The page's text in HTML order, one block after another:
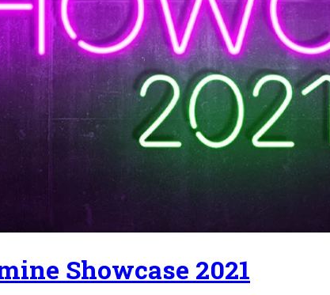
Showcase 2021